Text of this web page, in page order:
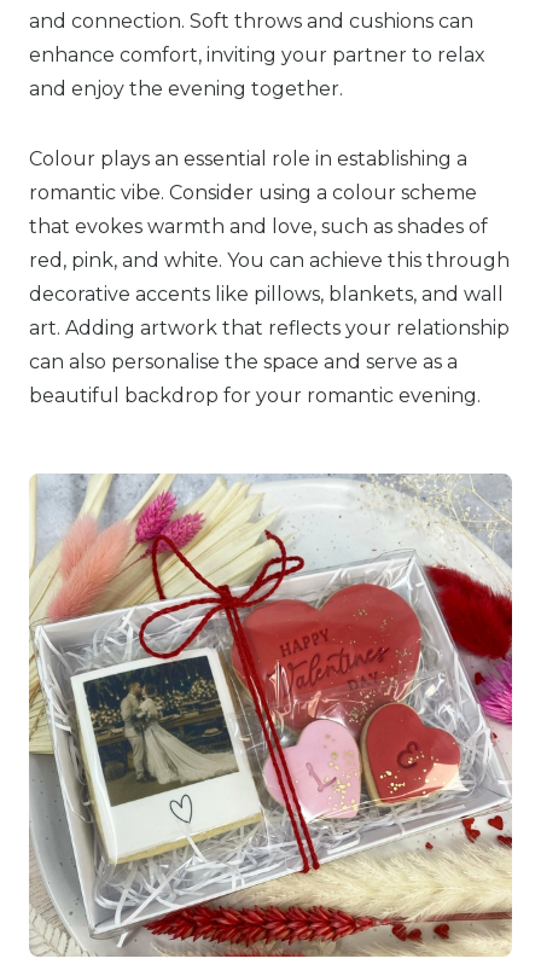
and connection. Soft throws and cushions can
enhance comfort, inviting your partner to relax
and enjoy the evening together.
Colour plays an essential role in establishing a
romantic vibe. Consider using a colour scheme
that evokes warmth and love, such as shades of
red, pink, and white. You can achieve this through
decorative accents like pillows, blankets, and wall
art. Adding artwork that reflects your relationship
can also personalise the space and serve as a
beautiful backdrop for your romantic evening.